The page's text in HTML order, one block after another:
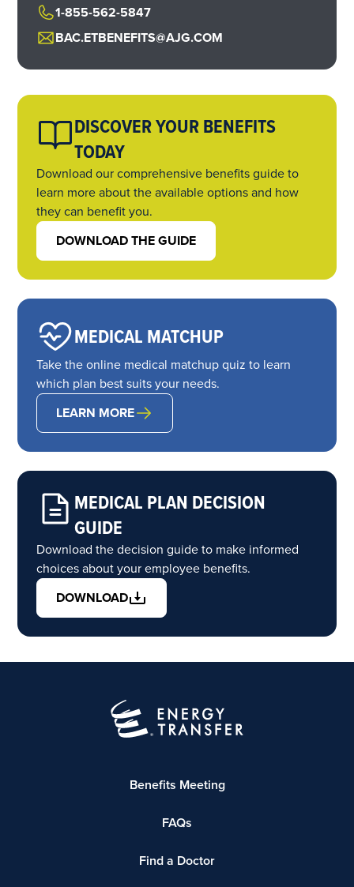
1-855-562-5847
BAC.ETBENEFITS@AJG.COM
DISCOVER YOUR BENEFITS
TODAY
Download our comprehensive benefits guide to
learn more about the available options and how
they can benefit you.
DOWNLOAD THE GUIDE
MEDICAL MATCHUP
Take the online medical matchup quiz to learn
which plan best suits your needs.
LEARN MORE
MEDICAL PLAN DECISION
GUIDE
Download the decision guide to make informed
choices about your employee benefits.
DOWNLOAD
Benefits Meeting
FAQs
Find a Doctor